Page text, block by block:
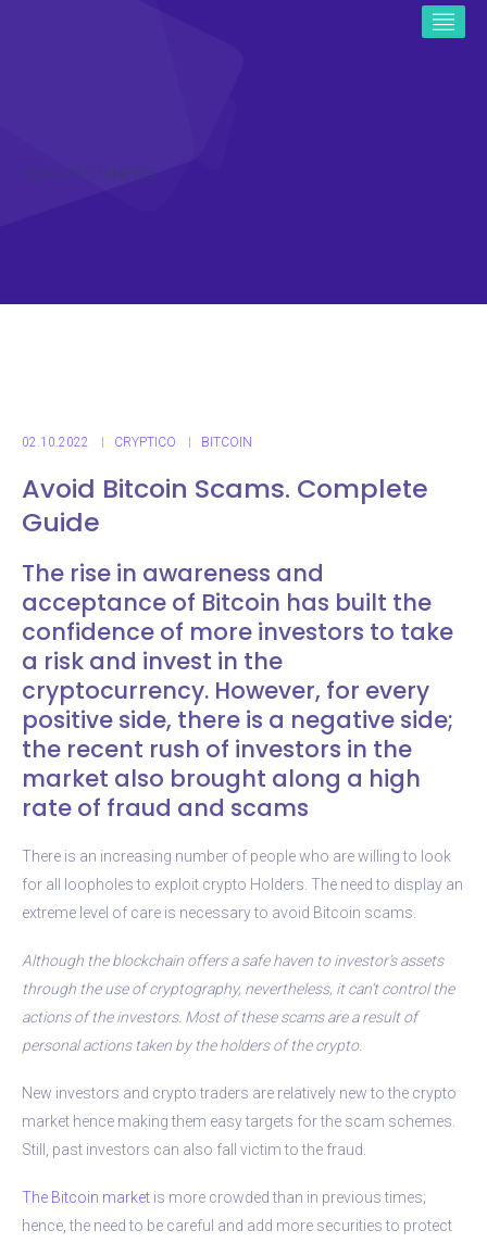
ICO CRYPTO NEWS
02.10.2022 CRYPTICO BITCOIN
Avoid Bitcoin Scams. Complete
Guide
The rise in awareness and
acceptance of Bitcoin has built the
confidence of more investors to take
a risk and invest in the
cryptocurrency. However, for every
positive side, there is a negative side;
the recent rush of investors in the
market also brought along a high
rate of fraud and scams
There is an increasing number of people who are willing to look
for all loopholes to exploit crypto Holders. The need to display an
extreme level of care is necessary to avoid Bitcoin scams.
Although the blockchain offers a safe haven to investor’s assets
through the use of cryptography, nevertheless, it can’t control the
actions of the investors. Most of these scams are a result of
personal actions taken by the holders of the crypto.
New investors and crypto traders are relatively new to the crypto
market hence making them easy targets for the scam schemes.
Still, past investors can also fall victim to the fraud.
The Bitcoin market is more crowded than in previous times;
hence, the need to be careful and add more securities to protect